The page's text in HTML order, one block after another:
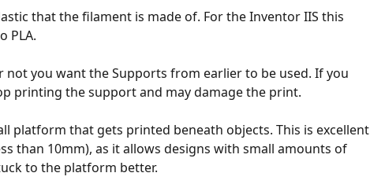
that the filament is made of. For the Inventor IIS this
PLA.
not you want the Supports from earlier to be used. If you
printing the support and may damage the print.
platform that gets printed beneath objects. This is excellent
than 10mm), as it allows designs with small amounts of
to the platform better.